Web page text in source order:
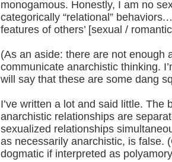
monogamous. Honestly, I am no
categorically “relational”
features of others’ [sexual /
(As an aside: there are not enough
communicate anarchistic thinking.
will say that these are some dang
I’ve written a lot and said little.
anarchistic relationships are
sexualized relationships
as necessarily anarchistic, is false.
dogmatic if interpreted as